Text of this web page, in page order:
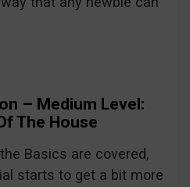
– Medium Level:
The House
Basics are covered,
starts to get a bit more